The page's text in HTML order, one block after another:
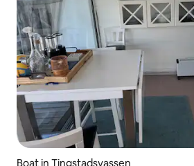
Boat in Tingstadsvassen